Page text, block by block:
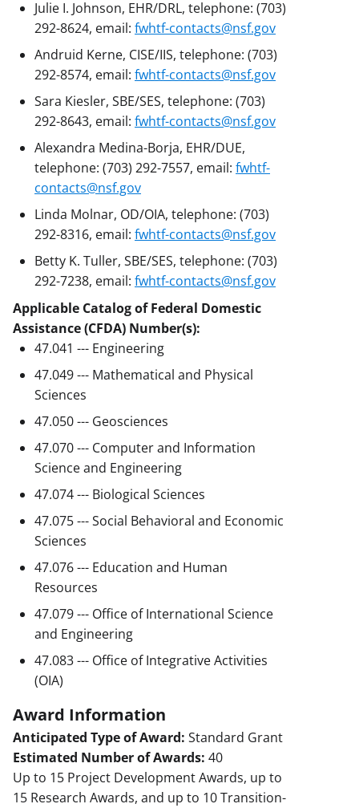
Julie I. Johnson, EHR/DRL, telephone: (703)
292-8624, email: fwhtf-contacts@nsf.gov
Andruid Kerne, CISE/IIS, telephone: (703)
292-8574, email: fwhtf-contacts@nsf.gov
Sara Kiesler, SBE/SES, telephone: (703)
292-8643, email: fwhtf-contacts@nsf.gov
Alexandra Medina-Borja, EHR/DUE,
telephone: (703) 292-7557, email: fwhtf-
contacts@nsf.gov
Linda Molnar, OD/OIA, telephone: (703)
292-8316, email: fwhtf-contacts@nsf.gov
Betty K. Tuller, SBE/SES, telephone: (703)
292-7238, email: fwhtf-contacts@nsf.gov
Applicable Catalog of Federal Domestic
Assistance (CFDA) Number(s):
47.041 --- Engineering
47.049 --- Mathematical and Physical
Sciences
47.050 --- Geosciences
47.070 --- Computer and Information
Science and Engineering
47.074 --- Biological Sciences
47.075 --- Social Behavioral and Economic
Sciences
47.076 --- Education and Human
Resources
47.079 --- Office of International Science
and Engineering
47.083 --- Office of Integrative Activities
(OIA)
Award Information
Anticipated Type of Award: Standard Grant
Estimated Number of Awards: 40
Up to 15 Project Development Awards, up to
15 Research Awards, and up to 10 Transition-